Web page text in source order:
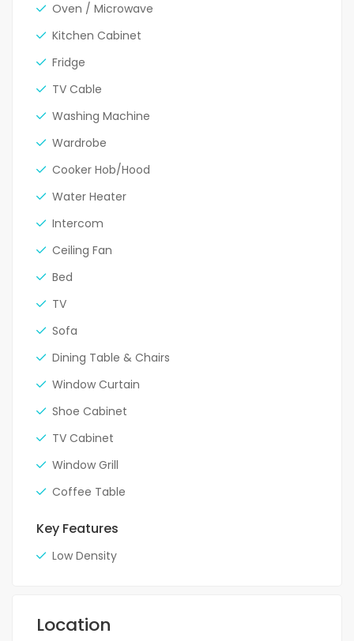
Oven / Microwave
Kitchen Cabinet
Fridge
TV Cable
Washing Machine
Wardrobe
Cooker Hob/Hood
Water Heater
Intercom
Ceiling Fan
Bed
TV
Sofa
Dining Table & Chairs
Window Curtain
Shoe Cabinet
TV Cabinet
Window Grill
Coffee Table
Key Features
Low Density
Location